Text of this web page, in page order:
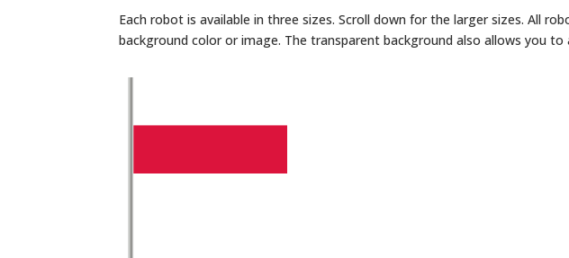
Each robot is available in three sizes. Scroll down for the larger sizes. All
background color or image. The transparent background also allows you